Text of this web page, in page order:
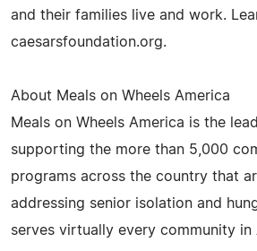
and their families live and work.
caesarsfoundation.org.
About Meals on Wheels America
Meals on Wheels America is the
supporting the more than 5,000
programs across the country that
addressing senior isolation and
serves virtually every community in